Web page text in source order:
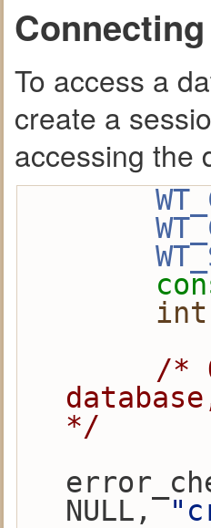
To access a
create a
accessing the
int
/*
*/
NULL,